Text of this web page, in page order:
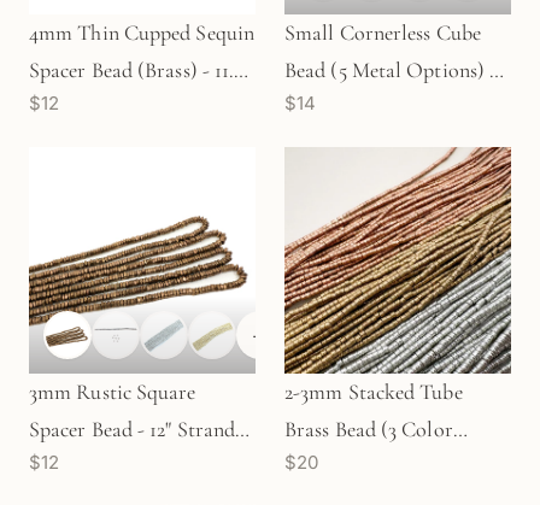
4mm Thin Cupped Sequin
Spacer Bead (Brass) - 11.5"
Strand (GEM1778)
$12
Small Cornerless Cube
Bead (5 Metal Options) -
12" Strand
(GEM16/GEM106/GEM80/
$14
+
3mm Rustic Square
Spacer Bead - 12" Strand
(GEM1606)
$12
2-3mm Stacked Tube
Brass Bead (3 Color
Options) - 24" Strand
$20